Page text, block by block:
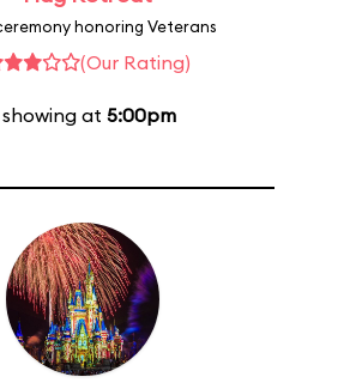
honoring Veterans
(Our Rating)
at 5:00pm